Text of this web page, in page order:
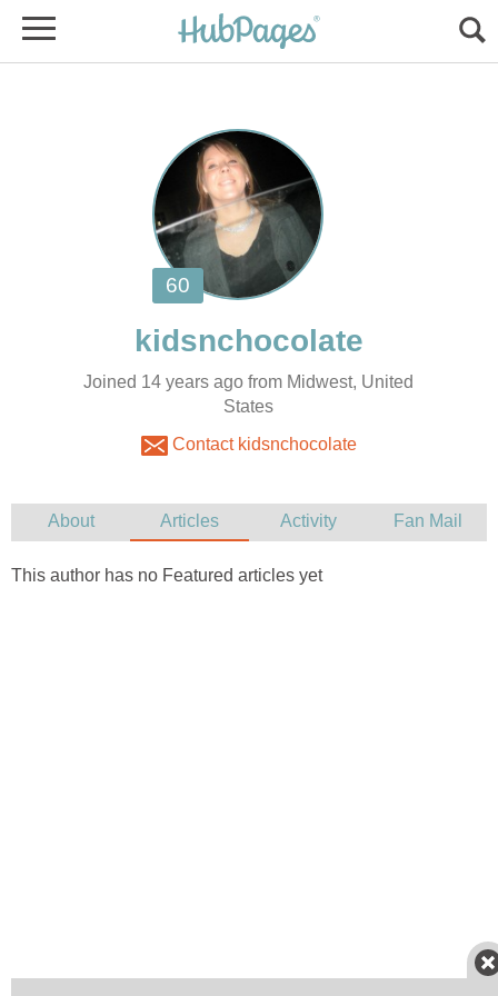
Joined 14 years ago from Midwest, United
States
Contact kidsnchocolate